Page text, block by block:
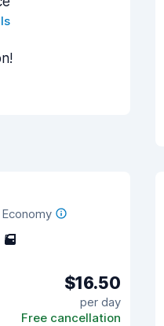
5
$16.50
per day
Free cancellation